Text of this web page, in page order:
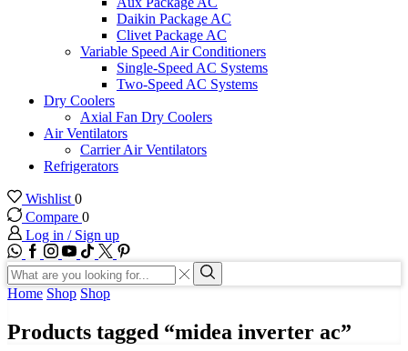
Daikin Package AC
Clivet Package AC
Variable Speed Air Conditioners
Single-Speed AC Systems
Two-Speed AC Systems
Dry Coolers
Axial Fan Dry Coolers
Air Ventilators
Carrier Air Ventilators
Refrigerators
Wishlist 0
Compare 0
Log in / Sign up
WhatsApp
Facebook
Instagram
Youtube
Tik-
tok
Twitter
Search
input
Search
Home Shop Shop
Products tagged “midea inverter ac”